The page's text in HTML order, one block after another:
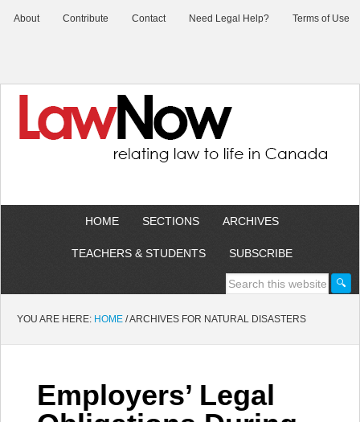
About Contribute Contact Need Legal Help? Terms of Use
HOME SECTIONS ARCHIVES
TEACHERS & STUDENTS SUBSCRIBE
YOU ARE HERE: HOME /ARCHIVES FOR NATURAL DISASTERS
Employers’ Legal